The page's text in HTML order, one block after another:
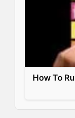
How To